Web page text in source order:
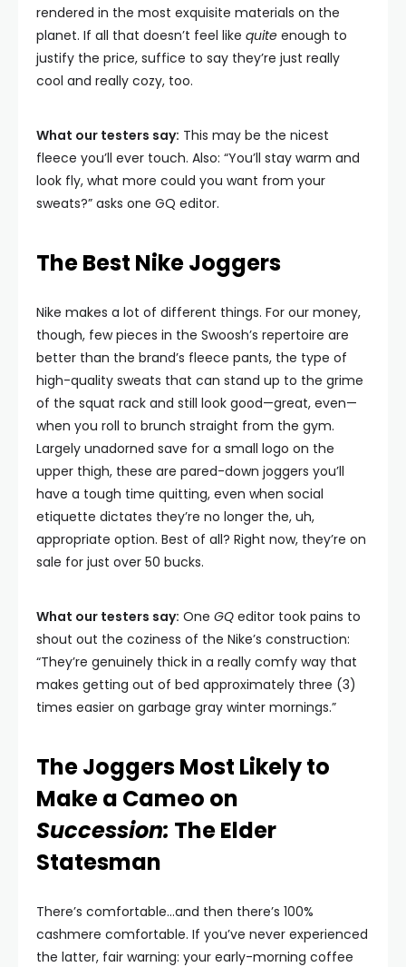
rendered in the most exquisite materials on the
planet. If all that doesn’t feel like quite enough to
justify the price, suffice to say they’re just really
cool and really cozy, too.
What our testers say: This may be the nicest
fleece you’ll ever touch. Also: “You’ll stay warm and
look fly, what more could you want from your
sweats?” asks one GQ editor.
The Best Nike Joggers
Nike makes a lot of different things. For our money,
though, few pieces in the Swoosh’s repertoire are
better than the brand’s fleece pants, the type of
high-quality sweats that can stand up to the grime
of the squat rack and still look good—great, even—
when you roll to brunch straight from the gym.
Largely unadorned save for a small logo on the
upper thigh, these are pared-down joggers you’ll
have a tough time quitting, even when social
etiquette dictates they’re no longer the, uh,
appropriate option. Best of all? Right now, they’re on
sale for just over 50 bucks.
What our testers say: One GQ editor took pains to
shout out the coziness of the Nike’s construction:
“They’re genuinely thick in a really comfy way that
makes getting out of bed approximately three (3)
times easier on garbage gray winter mornings.”
The Joggers Most Likely to
Make a Cameo on
Succession: The Elder
Statesman
There’s comfortable…and then there’s 100%
cashmere comfortable. If you’ve never experienced
the latter, fair warning: your early-morning coffee